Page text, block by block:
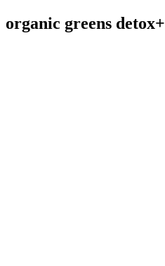
organic greens detox+